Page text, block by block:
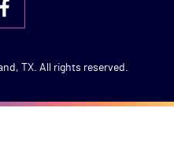
TX. All rights reserved.